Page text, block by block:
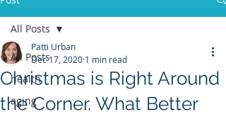
All Posts
health
aging
All Posts
Christmas is Right Around
the Corner. What Better
Patti Urban
Dec 17, 2020 1 min read